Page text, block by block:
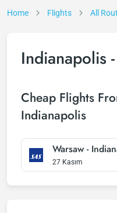
Home Flights All
Indianapolis
Cheap Flights
Indianapolis
Warsaw -
27 Kasım